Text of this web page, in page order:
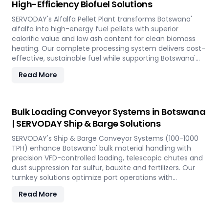
High-Efficiency Biofuel Solutions
SERVODAY's Alfalfa Pellet Plant transforms Botswana'
alfalfa into high-energy fuel pellets with superior
calorific value and low ash content for clean biomass
heating. Our complete processing system delivers cost-
effective, sustainable fuel while supporting Botswana'
utilization.
Read More
Bulk Loading Conveyor Systems in Botswana
| SERVODAY Ship & Barge Solutions
SERVODAY's Ship & Barge Conveyor Systems (100-1000
TPH) enhance Botswana' bulk material handling with
precision VFD-controlled loading, telescopic chutes and
dust suppression for sulfur, bauxite and fertilizers. Our
turnkey solutions optimize port operations with
export requirements.
Read More